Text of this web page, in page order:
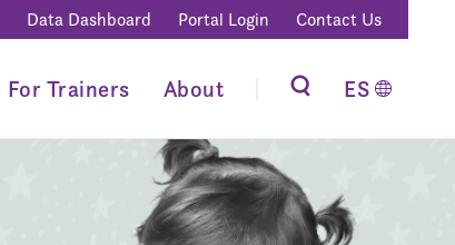
Data Dashboard Portal Login Contact Us
For Trainers About ES